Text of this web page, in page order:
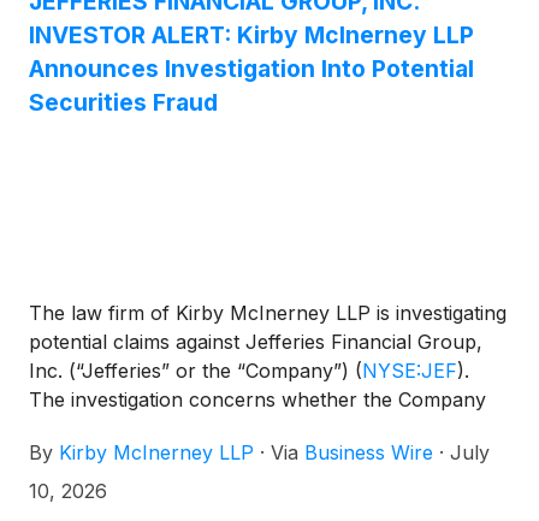
INVESTOR ALERT: Kirby McInerney LLP
Announces Investigation Into Potential
Securities Fraud
The law firm of Kirby McInerney LLP is investigating
potential claims against Jefferies Financial Group,
Inc. (“Jefferies” or the “Company”) (NYSE:JEF).
The investigation concerns whether the Company
have violated federal securities laws or engaged in
other unlawful business practices.
By Kirby McInerney LLP · Via Business Wire · July
10, 2026